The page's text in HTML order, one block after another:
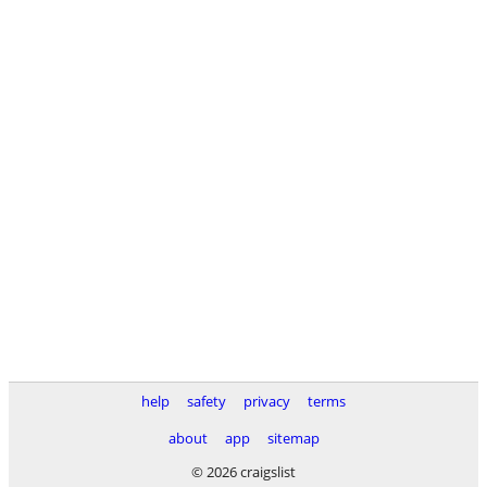
help safety privacy
terms
about
app
sitemap
© 2026 craigslist